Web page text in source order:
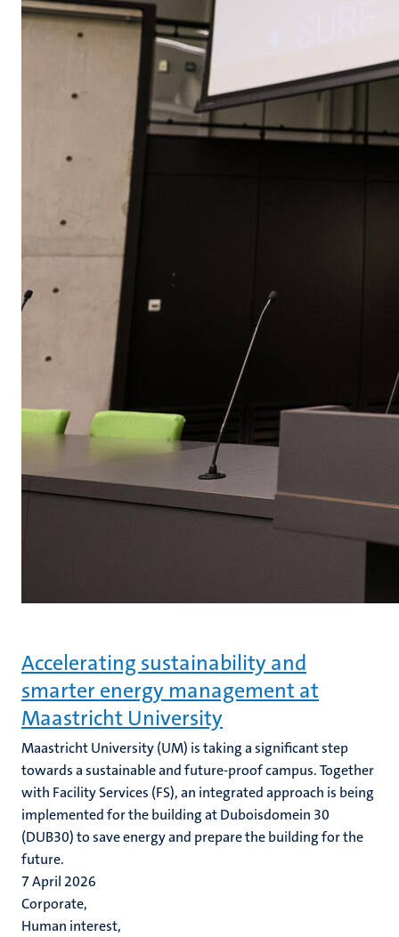
Accelerating sustainability and
smarter energy management at
Maastricht University
Maastricht University (UM) is taking a significant step
towards a sustainable and future-proof campus. Together
with Facility Services (FS), an integrated approach is being
implemented for the building at Duboisdomein 30
(DUB30) to save energy and prepare the building for the
future.
7 April 2026
Corporate,
Human interest,